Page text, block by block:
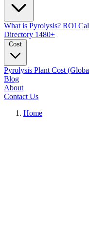
What is Pyrolysis? ROI
Directory 1480+
Pyrolysis Plant Cost
Blog
About
Contact Us
Home